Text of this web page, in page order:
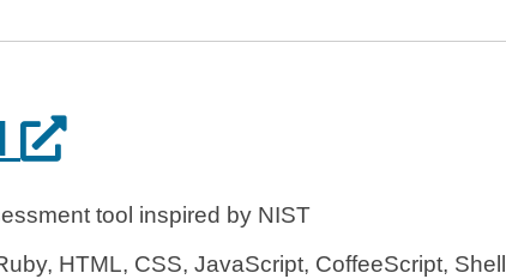
Opens in a new tab.
tool inspired by NIST
HTML, CSS, JavaScript, CoffeeScript, Shell